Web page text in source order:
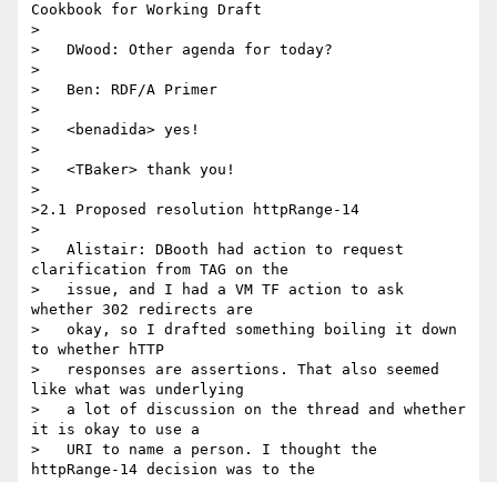
Cookbook for Working Draft
>
>   DWood: Other agenda for today?
>
>   Ben: RDF/A Primer
>
>   <benadida> yes!
>
>   <TBaker> thank you!
>
>2.1 Proposed resolution httpRange-14
>
>   Alistair: DBooth had action to request
clarification from TAG on the
>   issue, and I had a VM TF action to ask
whether 302 redirects are
>   okay, so I drafted something boiling it down
to whether hTTP
>   responses are assertions. That also seemed
like what was underlying
>   a lot of discussion on the thread and whether
it is okay to use a
>   URI to name a person. I thought the
httpRange-14 decision was to the